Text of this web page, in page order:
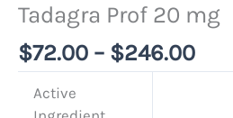
Tadagra Prof 20 mg
$72.00 – $246.00
Active